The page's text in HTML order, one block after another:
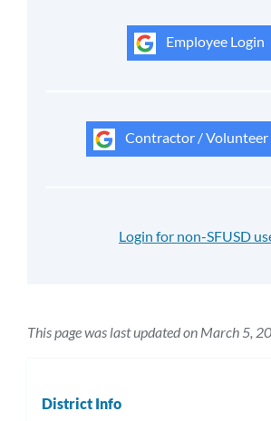
Employee Login
Contractor / Volunteer
Login for non-SFUSD
This page was last updated on March 5,
District Info